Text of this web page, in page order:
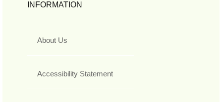
INFORMATION
About Us
Accessibility Statement